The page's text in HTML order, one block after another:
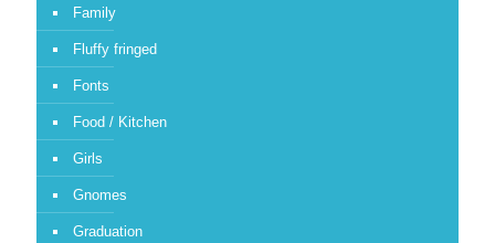
Family
Fluffy fringed
Fonts
Food / Kitchen
Girls
Gnomes
Graduation